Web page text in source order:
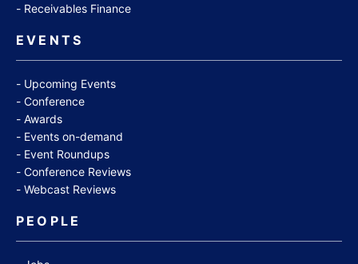
Receivables Finance
EVENTS
Upcoming Events
Conference
Awards
Events on-demand
Event Roundups
Conference Reviews
Webcast Reviews
PEOPLE